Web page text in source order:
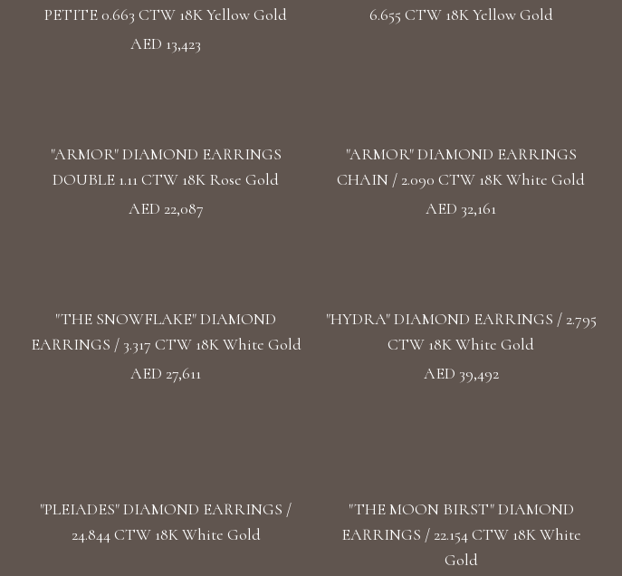
PETITE 0.663 CTW 18K Yellow Gold
AED 13,423
6.655 CTW 18K Yellow Gold
"ARMOR" DIAMOND EARRINGS
DOUBLE 1.11 CTW 18K Rose Gold
AED 22,087
"ARMOR" DIAMOND EARRINGS
CHAIN / 2.090 CTW 18K White Gold
AED 32,161
"THE SNOWFLAKE" DIAMOND
EARRINGS / 3.317 CTW 18K White Gold
AED 27,611
"HYDRA" DIAMOND EARRINGS / 2.795
CTW 18K White Gold
AED 39,492
"PLEIADES" DIAMOND EARRINGS /
24.844 CTW 18K White Gold
"THE MOON BIRST" DIAMOND
EARRINGS / 22.154 CTW 18K White
Gold